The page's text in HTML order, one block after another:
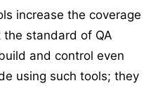
increase the coverage
standard of QA
and control even
using such tools; they